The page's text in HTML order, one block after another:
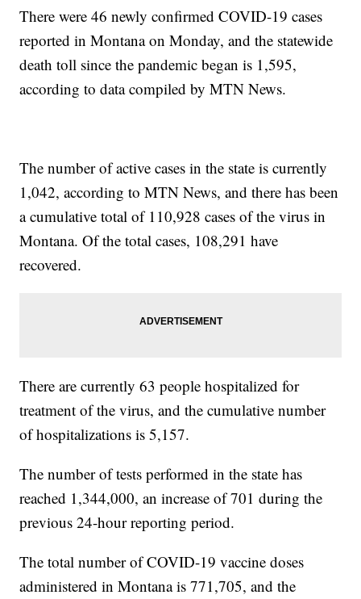
There were 46 newly confirmed COVID-19 cases
reported in Montana on Monday, and the statewide
death toll since the pandemic began is 1,595,
according to data compiled by MTN News.
The number of active cases in the state is currently
1,042, according to MTN News, and there has been
a cumulative total of 110,928 cases of the virus in
Montana. Of the total cases, 108,291 have
recovered.
There are currently 63 people hospitalized for
treatment of the virus, and the cumulative number
of hospitalizations is 5,157.
The number of tests performed in the state has
reached 1,344,000, an increase of 701 during the
previous 24-hour reporting period.
The total number of COVID-19 vaccine doses
administered in Montana is 771,705, and the